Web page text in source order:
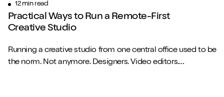
12 min read
Practical Ways to Run a Remote-First
Creative Studio
Running a creative studio from one central office used to be
the norm. Not anymore. Designers. Video editors.